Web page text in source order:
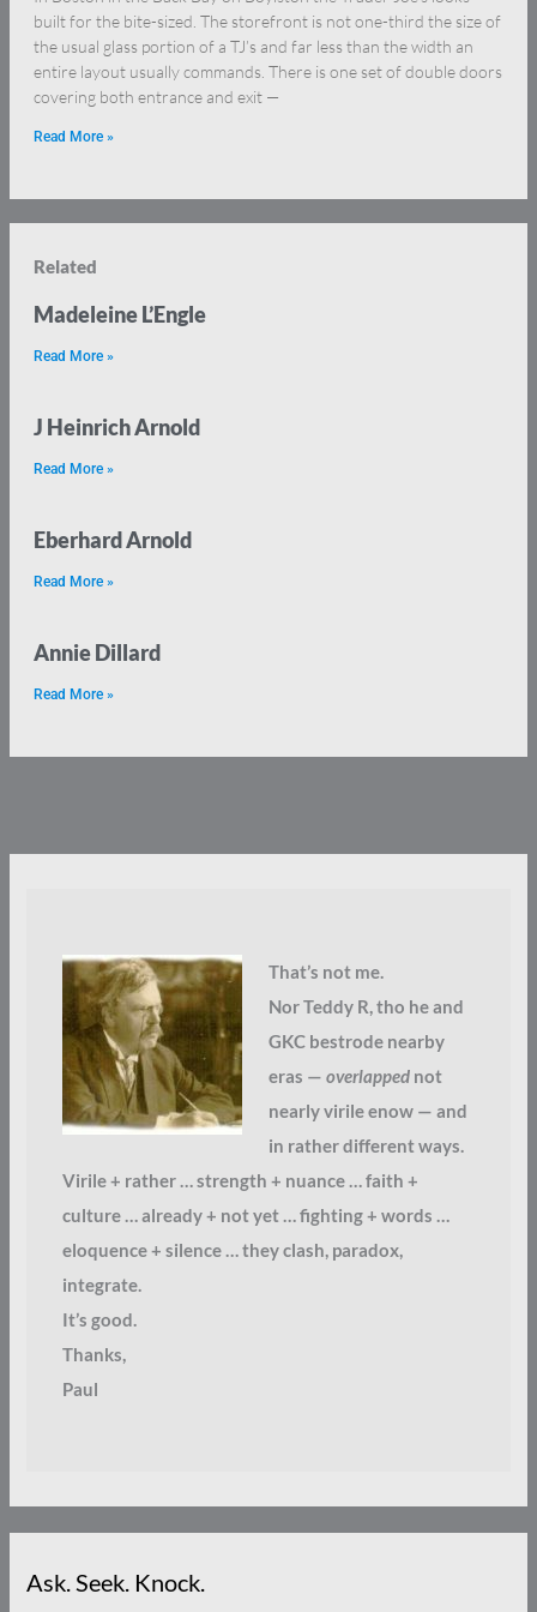
built for the bite-sized. The storefront is not one-third the size of
the usual glass portion of a TJ’s and far less than the width an
entire layout usually commands. There is one set of double doors
covering both entrance and exit —
Read More »
Related
Madeleine L’Engle
Read More »
J Heinrich Arnold
Read More »
Eberhard Arnold
Read More »
Annie Dillard
Read More »
That’s not me.
Nor Teddy R, tho he and
GKC bestrode nearby
eras — overlappednot
nearly virile enow — and
in rather different ways.
Virile + rather … strength + nuance … faith +
culture … already + not yet … fighting + words …
eloquence + silence … they clash, paradox,
integrate.
It’s good.
Thanks,
Paul
Ask. Seek. Knock.